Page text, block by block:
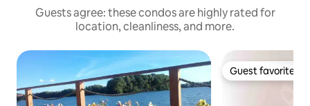
Guests agree: these condos are highly rated for
location, cleanliness, and more.
Guest favorite
Guest favorite